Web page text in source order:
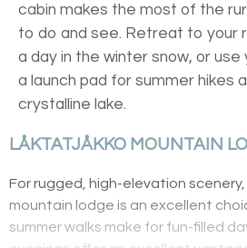
cabin makes the most of the
to do and see. Retreat to your
a day in the winter snow, or
a launch pad for summer hikes
crystalline lake.
LÅKTATJÅKKO MOUNTAIN
For rugged, high-elevation scenery,
mountain lodge is an excellent
summer walks make for fun-filled